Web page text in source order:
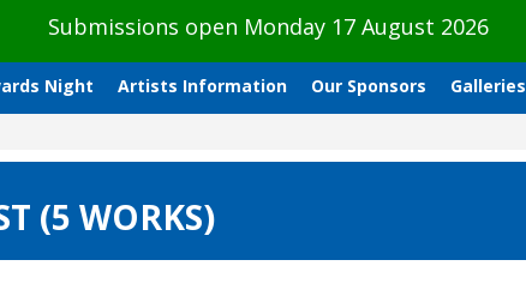
Submissions open Monday 17 August 2026
Night Artists Information Our Sponsors Galleries
(5 WORKS)